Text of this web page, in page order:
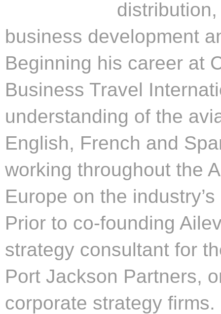
business development
Beginning his career at
Business Travel
understanding of the
English, French and
working throughout the
Europe on the
Prior to co-founding
strategy consultant for
Port Jackson Partners,
corporate strategy firms.